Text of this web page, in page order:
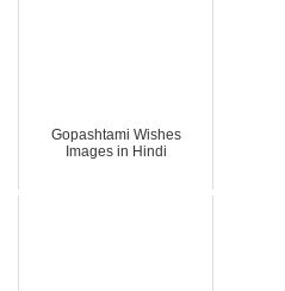
Gopashtami Wishes
Images in Hindi